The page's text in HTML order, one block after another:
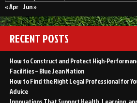
« Apr Jun »
RECENT POSTS
How to Construct and Protect High-
Facilities – Blue Jean Nation
How to Find the Right Legal Professional for
Advice